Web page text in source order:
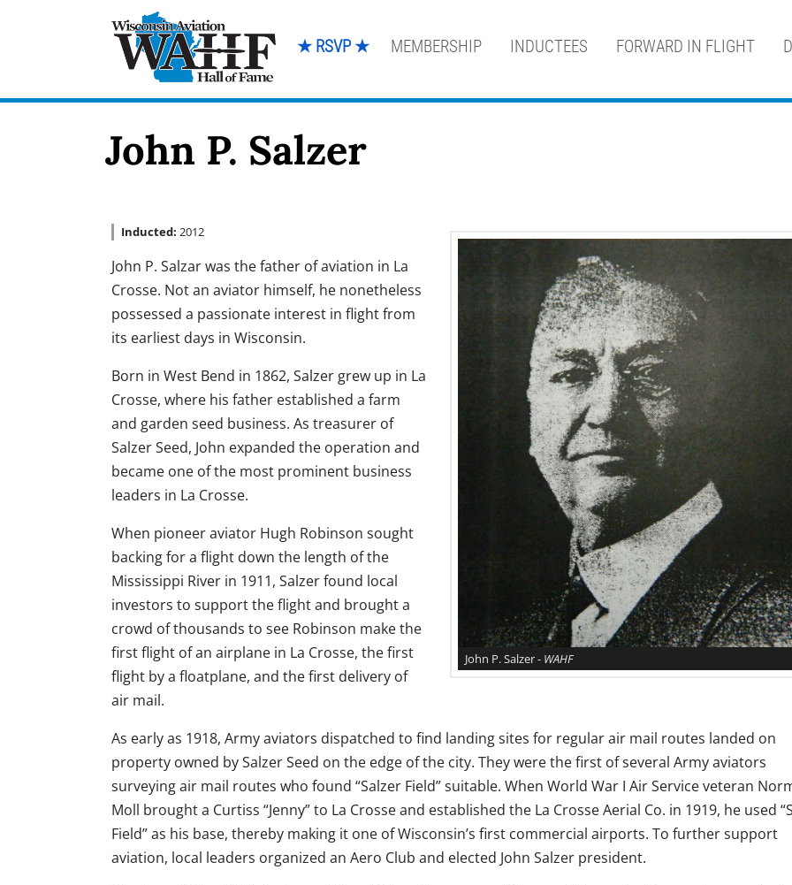
★ RSVP ★ MEMBERSHIP INDUCTEES FORWARD IN FLIGHT
John P. Salzer
John P. Salzer - WAHF
Inducted: 2012
John P. Salzar was the father of aviation in La
Crosse. Not an aviator himself, he nonetheless
possessed a passionate interest in flight from
its earliest days in Wisconsin.
Born in West Bend in 1862, Salzer grew up in La
Crosse, where his father established a farm
and garden seed business. As treasurer of
Salzer Seed, John expanded the operation and
became one of the most prominent business
leaders in La Crosse.
When pioneer aviator Hugh Robinson sought
backing for a flight down the length of the
Mississippi River in 1911, Salzer found local
investors to support the flight and brought a
crowd of thousands to see Robinson make the
first flight of an airplane in La Crosse, the first
flight by a floatplane, and the first delivery of
air mail.
As early as 1918, Army aviators dispatched to find landing sites for regular air mail routes landed on
property owned by Salzer Seed on the edge of the city. They were the first of several Army aviators
surveying air mail routes who found “Salzer Field” suitable. When World War I Air Service veteran
Moll brought a Curtiss “Jenny” to La Crosse and established the La Crosse Aerial Co. in 1919, he used
Field” as his base, thereby making it one of Wisconsin’s first commercial airports. To further support
aviation, local leaders organized an Aero Club and elected John Salzer president.